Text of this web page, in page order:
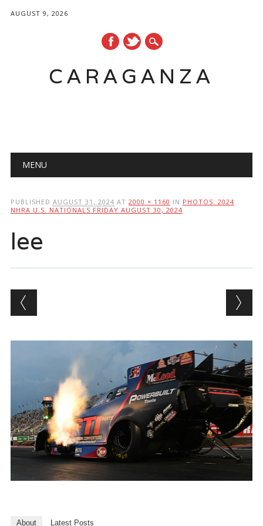
AUGUST 9, 2026
CARAGANZA
Main menu
MENU
PUBLISHED AUGUST 31, 2024 AT 2000 × 1160 IN PHOTOS: 2024
NHRA U.S. NATIONALS FRIDAY AUGUST 30, 2024
lee
About Latest Posts